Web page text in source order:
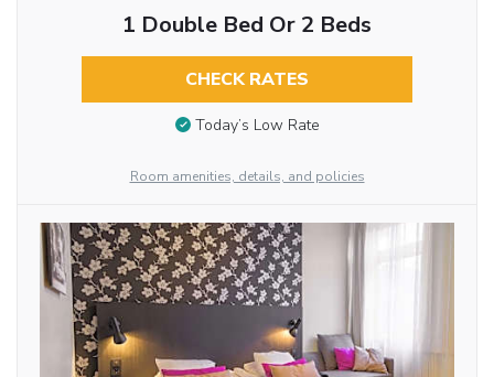
1 Double Bed Or 2 Beds
CHECK RATES
Today’s Low Rate
Room amenities, details, and policies